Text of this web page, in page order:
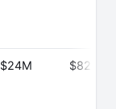
$24M $82M